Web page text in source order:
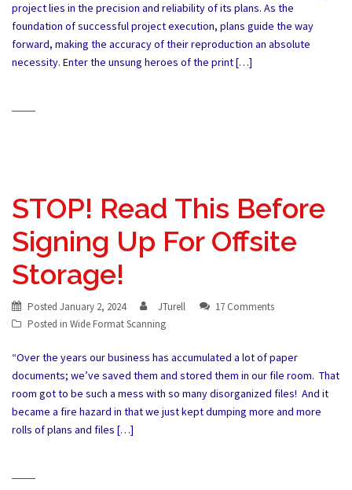
project lies in the precision and reliability of its plans. As the
foundation of successful project execution, plans guide the way
forward, making the accuracy of their reproduction an absolute
necessity. Enter the unsung heroes of the print […]
STOP! Read This Before
Signing Up For Offsite
Storage!
Posted January 2, 2024 JTurell
17 Comments
Posted in Wide Format Scanning
“Over the years our business has accumulated a lot of paper
documents; we’ve saved them and stored them in our file room. That
room got to be such a mess with so many disorganized files! And it
became a fire hazard in that we just kept dumping more and more
rolls of plans and files […]